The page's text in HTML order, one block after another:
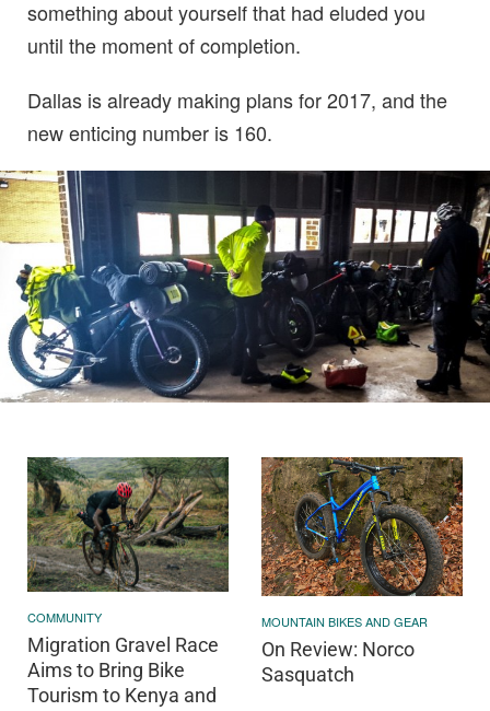
something about yourself that had eluded you
until the moment of completion.
Dallas is already making plans for 2017, and the
new enticing number is 160.
COMMUNITY
Migration Gravel Race
Aims to Bring Bike
Tourism to Kenya and
MOUNTAIN BIKES AND GEAR
On Review: Norco
Sasquatch